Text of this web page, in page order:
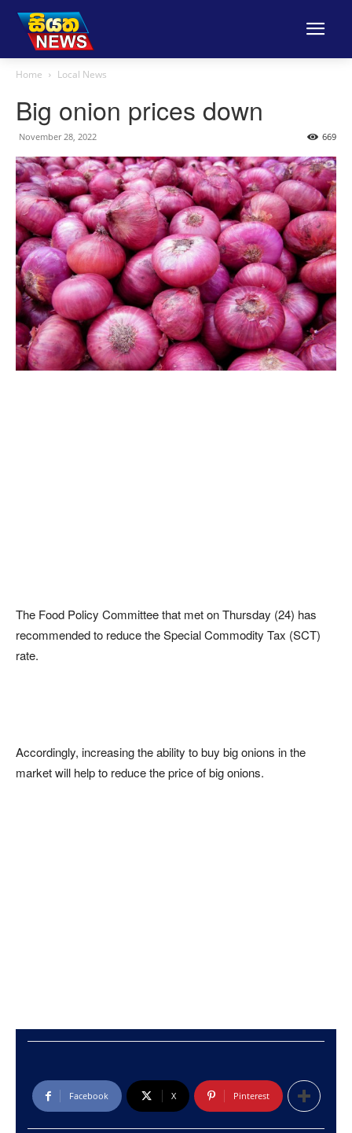
Home Local News
Big onion prices down
November 28, 2022 669
The Food Policy Committee that met on Thursday (24) has
recommended to reduce the Special Commodity Tax (SCT)
rate.
Accordingly, increasing the ability to buy big onions in the
market will help to reduce the price of big onions.
Facebook X Pinterest